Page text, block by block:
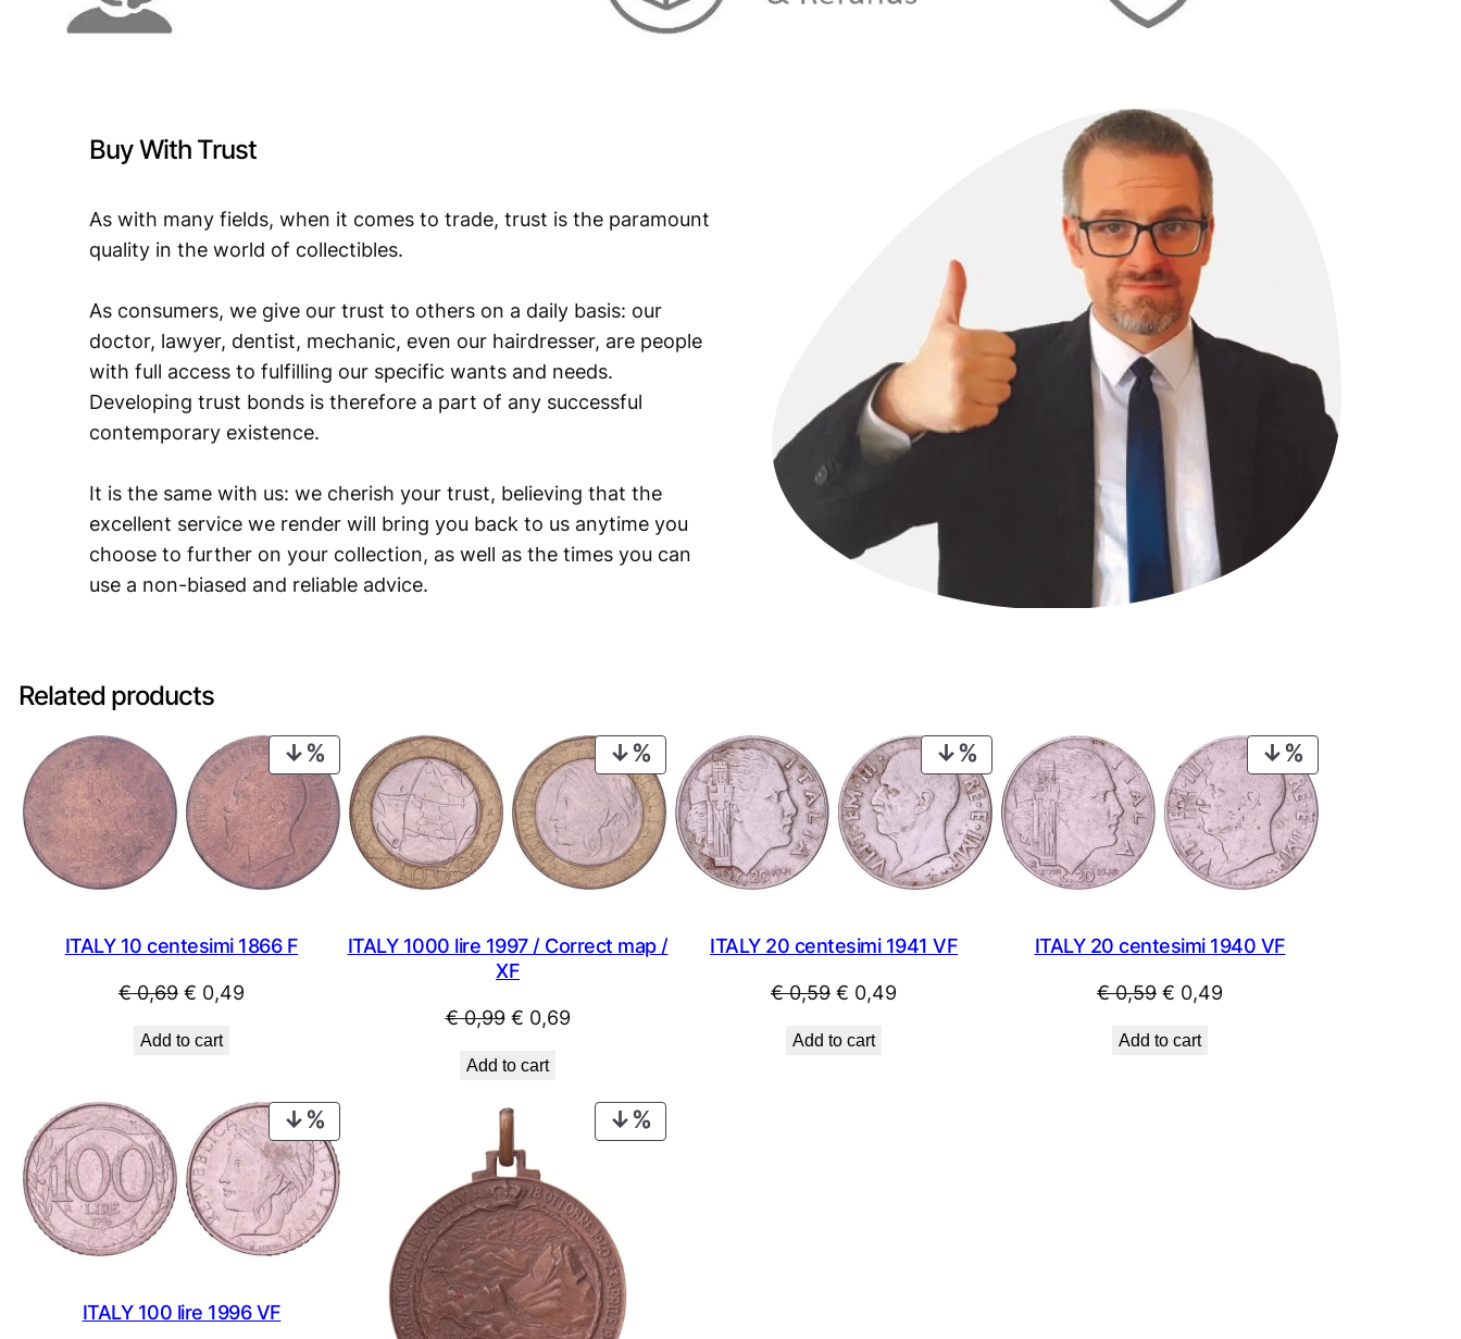
Buy With Trust
As with many fields, when it comes to trade, trust is the paramount
quality in the world of collectibles.
As consumers, we give our trust to others on a daily basis: our
doctor, lawyer, dentist, mechanic, even our hairdresser, are people
with full access to fulfilling our specific wants and needs.
Developing trust bonds is therefore a part of any successful
contemporary existence.
It is the same with us: we cherish your trust, believing that the
excellent service we render will bring you back to us anytime you
choose to further on your collection, as well as the times you can
use a non-biased and reliable advice.
Related products
PRODUCT
ON
SALE
ITALY 10 centesimi 1866 F
€0,69 Original
was:
€ 0,49
Add to cart
PRODUCT
ON
SALE
ITALY 1000 lire 1997 / Correct map /
XF
€0,99 Original
was:
€ 0,99.
€ 0,69Current
€ 0,69.
Add to cart
PRODUCT
ON
SALE
ITALY 20 centesimi 1941 VF
€0,59 Original
was:
€ 0,49
Add to cart
ON
SALE
ITALY 20 centesimi 1940 VF
€0,59 Original
was:
€ 0,49
Add to cart
ON
SALE
ITALY 100 lire 1996 VF
ON